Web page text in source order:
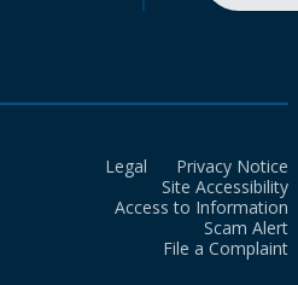
Legal
Privacy Notice
Site Accessibility
Access to Information
Scam Alert
File a Complaint